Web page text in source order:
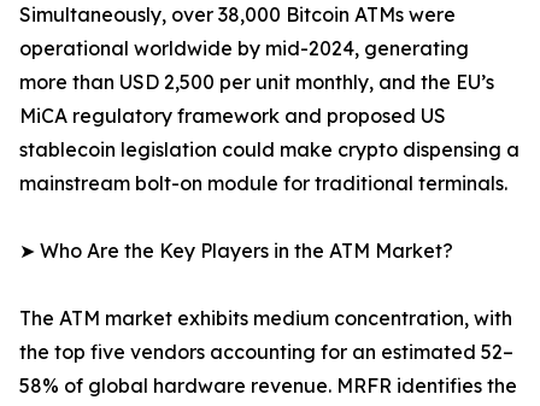
Simultaneously, over 38,000 Bitcoin ATMs were
operational worldwide by mid-2024, generating
more than USD 2,500 per unit monthly, and the EU’s
MiCA regulatory framework and proposed US
stablecoin legislation could make crypto dispensing a
mainstream bolt-on module for traditional terminals.
➤ Who Are the Key Players in the ATM Market?
The ATM market exhibits medium concentration, with
the top five vendors accounting for an estimated 52–
58% of global hardware revenue. MRFR identifies the